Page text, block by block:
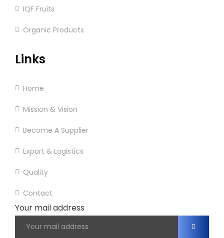
IQF Fruits
Organic Products
Links
Home
Mission & Vision
Become A Supplier
Export & Logistics
Quality
Contact
Your mail address